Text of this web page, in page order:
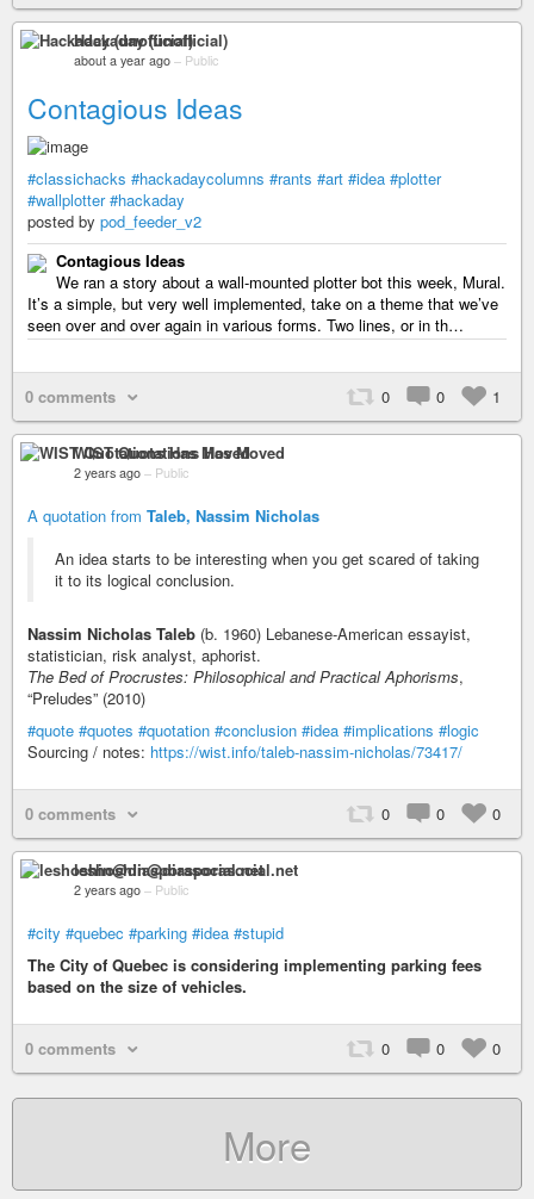
Hackaday (unofficial)
about a year ago – Public
Contagious Ideas
#classichacks #hackadaycolumns #rants #art #idea #plotter
#wallplotter #hackaday
posted by pod_feeder_v2
Contagious Ideas
We ran a story about a wall-mounted plotter bot this week, Mural.
It’s a simple, but very well implemented, take on a theme that we’ve
seen over and over again in various forms. Two lines, or in th…
0 comments 0 0 1
WIST Quotations Has Moved
2 years ago – Public
A quotation from Taleb, Nassim Nicholas
An idea starts to be interesting when you get scared of taking
it to its logical conclusion.
Nassim Nicholas Taleb (b. 1960) Lebanese-American essayist,
statistician, risk analyst, aphorist.
The Bed of Procrustes: Philosophical and Practical Aphorisms,
“Preludes” (2010)
#quote #quotes #quotation #conclusion #idea #implications #logic
Sourcing / notes: https://wist.info/taleb-nassim-nicholas/73417/
0 comments 0 0 0
leshoshin@diasporasocial.net
2 years ago – Public
#city #quebec #parking #idea #stupid
The City of Quebec is considering implementing parking fees
based on the size of vehicles.
0 comments 0 0 0
More